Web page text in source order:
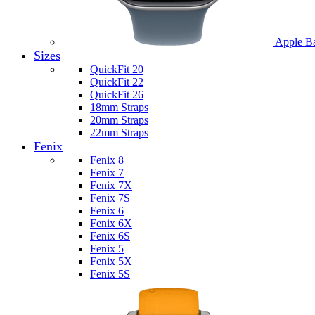
Apple
Sizes
QuickFit 20
QuickFit 22
QuickFit 26
18mm Straps
20mm Straps
22mm Straps
Fenix
Fenix 8
Fenix 7
Fenix 7X
Fenix 7S
Fenix 6
Fenix 6X
Fenix 6S
Fenix 5
Fenix 5X
Fenix 5S